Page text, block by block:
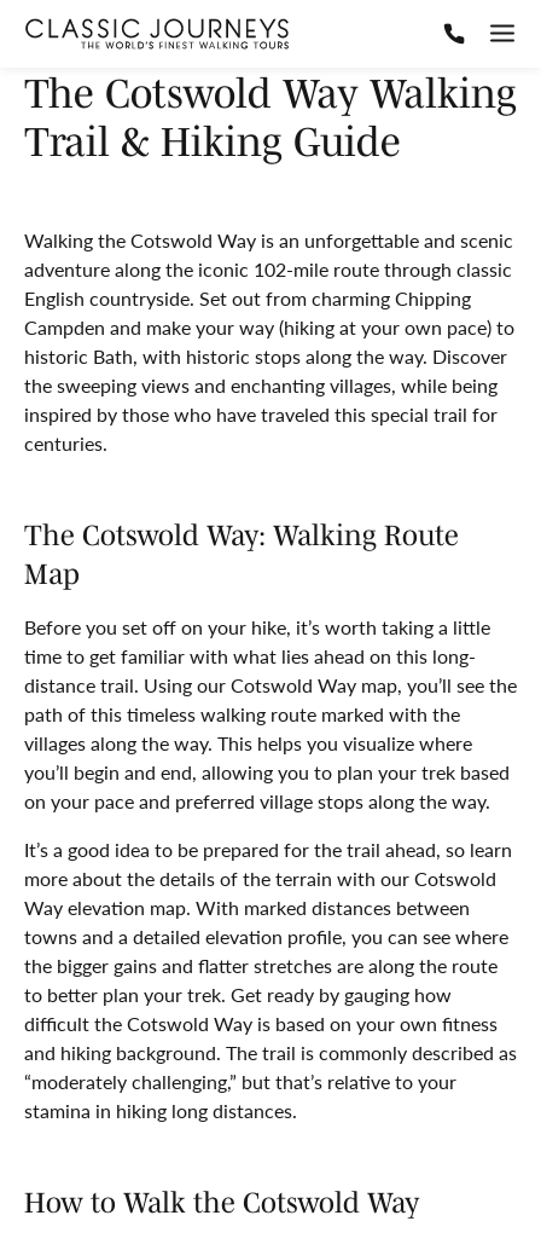
The Cotswold Way Walking
Trail & Hiking Guide
Walking the Cotswold Way is an unforgettable and scenic
adventure along the iconic 102-mile route through classic
English countryside. Set out from charming Chipping
Campden and make your way (hiking at your own pace) to
historic Bath, with historic stops along the way. Discover
the sweeping views and enchanting villages, while being
inspired by those who have traveled this special trail for
centuries.
The Cotswold Way: Walking Route
Map
Before you set off on your hike, it’s worth taking a little
time to get familiar with what lies ahead on this long-
distance trail. Using our Cotswold Way map, you’ll see the
path of this timeless walking route marked with the
villages along the way. This helps you visualize where
you’ll begin and end, allowing you to plan your trek based
on your pace and preferred village stops along the way.
It’s a good idea to be prepared for the trail ahead, so learn
more about the details of the terrain with our Cotswold
Way elevation map. With marked distances between
towns and a detailed elevation profile, you can see where
the bigger gains and flatter stretches are along the route
to better plan your trek. Get ready by gauging how
difficult the Cotswold Way is based on your own fitness
and hiking background. The trail is commonly described as
“moderately challenging,” but that’s relative to your
stamina in hiking long distances.
How to Walk the Cotswold Way